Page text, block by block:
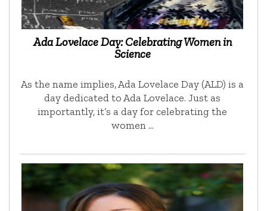
Ada Lovelace Day: Celebrating Women in
Science
As the name implies, Ada Lovelace Day (ALD) is a
day dedicated to Ada Lovelace. Just as
importantly, it’s a day for celebrating the
women …